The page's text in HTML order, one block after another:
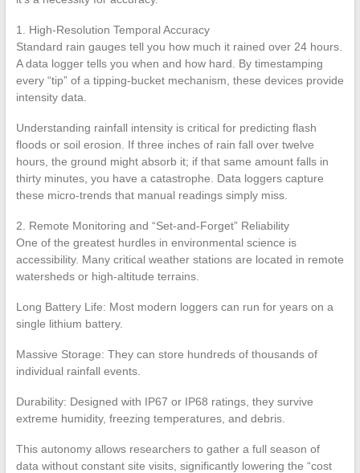
1. High-Resolution Temporal Accuracy
Standard rain gauges tell you how much it rained over 24 hours.
A data logger tells you when and how hard. By timestamping
every “tip” of a tipping-bucket mechanism, these devices provide
intensity data.
Understanding rainfall intensity is critical for predicting flash
floods or soil erosion. If three inches of rain fall over twelve
hours, the ground might absorb it; if that same amount falls in
thirty minutes, you have a catastrophe. Data loggers capture
these micro-trends that manual readings simply miss.
2. Remote Monitoring and “Set-and-Forget” Reliability
One of the greatest hurdles in environmental science is
accessibility. Many critical weather stations are located in remote
watersheds or high-altitude terrains.
Long Battery Life: Most modern loggers can run for years on a
single lithium battery.
Massive Storage: They can store hundreds of thousands of
individual rainfall events.
Durability: Designed with IP67 or IP68 ratings, they survive
extreme humidity, freezing temperatures, and debris.
This autonomy allows researchers to gather a full season of
data without constant site visits, significantly lowering the “cost